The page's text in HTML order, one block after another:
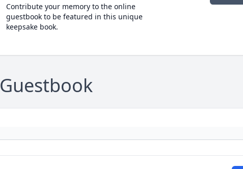
Contribute your memory to the online
guestbook to be featured in this unique
keepsake book.
Guestbook